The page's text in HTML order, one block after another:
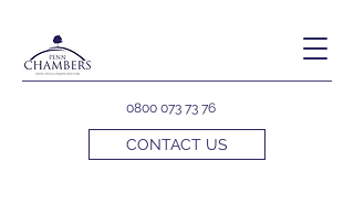
0800 073 73 76
CONTACT US